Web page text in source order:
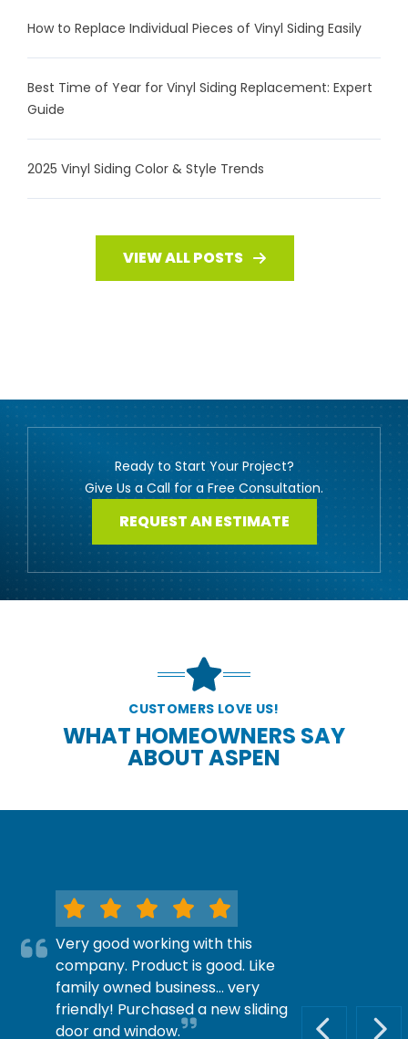
How to Replace Individual Pieces of Vinyl Siding Easily
Best Time of Year for Vinyl Siding Replacement: Expert
Guide
2025 Vinyl Siding Color & Style Trends
VIEW ALL POSTS
Ready to Start Your Project?
Give Us a Call for a Free Consultation.
REQUEST AN ESTIMATE
CUSTOMERS LOVE US!
WHAT HOMEOWNERS SAY
ABOUT ASPEN
Very good working with this
company. Product is good. Like
family owned business… very
friendly! Purchased a new sliding
door and window.